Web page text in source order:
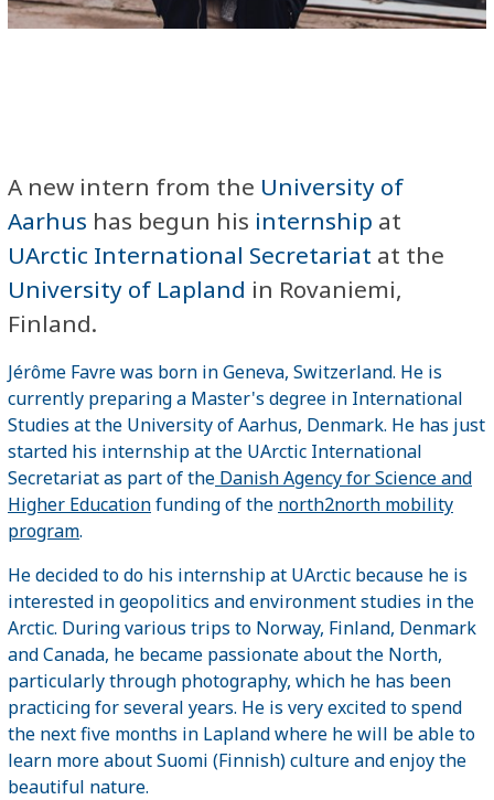
A new intern from the University of
Aarhus has begun his internship at
UArctic International Secretariat at the
University of Lapland in Rovaniemi,
Finland.
Jérôme Favre was born in Geneva, Switzerland. He is
currently preparing a Master's degree in International
Studies at the University of Aarhus, Denmark. He has just
started his internship at the UArctic International
Secretariat as part of the Danish Agency for Science and
Higher Educationfunding of the north2north mobility
program.
He decided to do his internship at UArctic because he is
interested in geopolitics and environment studies in the
Arctic. During various trips to Norway, Finland, Denmark
and Canada, he became passionate about the North,
particularly through photography, which he has been
practicing for several years. He is very excited to spend
the next five months in Lapland where he will be able to
learn more about Suomi (Finnish) culture and enjoy the
beautiful nature.